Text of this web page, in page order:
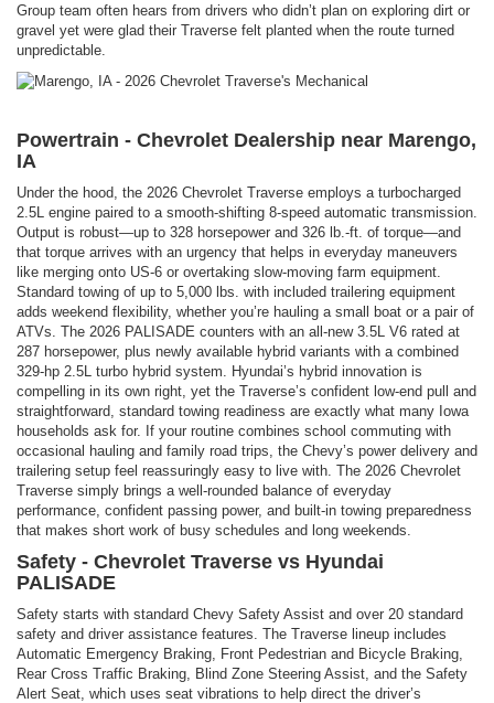
Group team often hears from drivers who didn’t plan on exploring dirt or
gravel yet were glad their Traverse felt planted when the route turned
unpredictable.
Powertrain - Chevrolet Dealership near Marengo,
IA
Under the hood, the 2026 Chevrolet Traverse employs a turbocharged
2.5L engine paired to a smooth-shifting 8-speed automatic transmission.
Output is robust—up to 328 horsepower and 326 lb.-ft. of torque—and
that torque arrives with an urgency that helps in everyday maneuvers
like merging onto US-6 or overtaking slow-moving farm equipment.
Standard towing of up to 5,000 lbs. with included trailering equipment
adds weekend flexibility, whether you’re hauling a small boat or a pair of
ATVs. The 2026 PALISADE counters with an all-new 3.5L V6 rated at
287 horsepower, plus newly available hybrid variants with a combined
329-hp 2.5L turbo hybrid system. Hyundai’s hybrid innovation is
compelling in its own right, yet the Traverse’s confident low-end pull and
straightforward, standard towing readiness are exactly what many Iowa
households ask for. If your routine combines school commuting with
occasional hauling and family road trips, the Chevy’s power delivery and
trailering setup feel reassuringly easy to live with. The 2026 Chevrolet
Traverse simply brings a well-rounded balance of everyday
performance, confident passing power, and built-in towing preparedness
that makes short work of busy schedules and long weekends.
Safety - Chevrolet Traverse vs Hyundai
PALISADE
Safety starts with standard Chevy Safety Assist and over 20 standard
safety and driver assistance features. The Traverse lineup includes
Automatic Emergency Braking, Front Pedestrian and Bicycle Braking,
Rear Cross Traffic Braking, Blind Zone Steering Assist, and the Safety
Alert Seat, which uses seat vibrations to help direct the driver’s